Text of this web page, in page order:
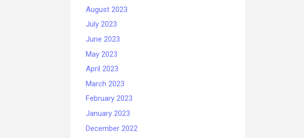
August 2023
July 2023
June 2023
May 2023
April 2023
March 2023
February 2023
January 2023
December 2022